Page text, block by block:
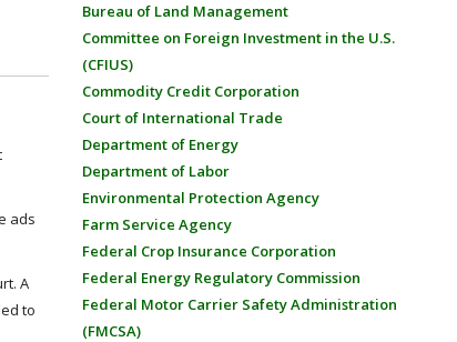
ads
A
to
Bureau of Land Management
Committee on Foreign Investment in the U.S.
(CFIUS)
Commodity Credit Corporation
Court of International Trade
Department of Energy
Department of Labor
Environmental Protection Agency
Farm Service Agency
Federal Crop Insurance Corporation
Federal Energy Regulatory Commission
Federal Motor Carrier Safety Administration
(FMCSA)